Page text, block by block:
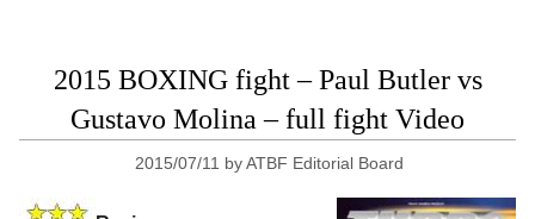
2015 BOXING fight – Paul Butler vs
Gustavo Molina – full fight Video
2015/07/11 byATBF Editorial Board